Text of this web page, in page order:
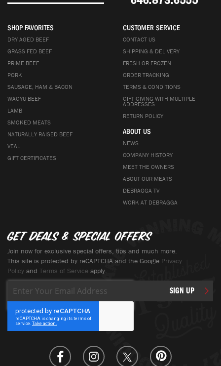
SHOP FAVORITES
DRY AGED BEEF
GRASS FED BEEF
PRIME BEEF
PORK
SAUSAGE, HAM & BACON
WAGYU BEEF
LAMB
SMOKED MEATS
NATURALLY RAISED BEEF
VEAL
GIFT CERTIFICATES
CUSTOMER SERVICE
CONTACT US
SHIPPING & DELIVERY
FRESH OR FROZEN
ORDER TRACKING
TERMS & CONDITIONS
GIFT GIVING WITH MULTIPLE
ADDRESSES
RETURN POLICY
ABOUT US
NEWS
COMPANY HISTORY
MEET THE OWNERS
ABOUT OUR MEATS
DEBRAGGA TV
WORK AT DEBRAGGA
Get deals & special offers
Join now for exclusive special offers, tips and much more.
This site is protected by reCAPTCHA and the Google Privacy
Policy and Terms of Service apply.
Up
for
Our
Newsletter:
SIGN UP